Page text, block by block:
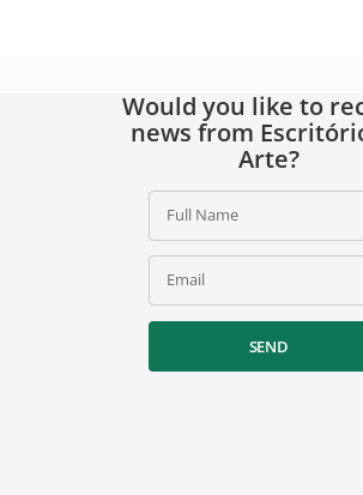
Would you like to
news from
Arte?
Full Name
Email
SEND